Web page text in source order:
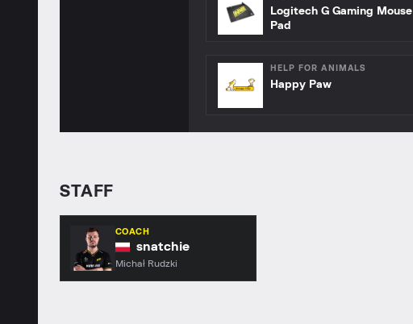
Logitech G Gaming Mouse
Pad
HELP FOR ANIMALS
Happy Paw
STAFF
COACH
snatchie
Michał Rudzki